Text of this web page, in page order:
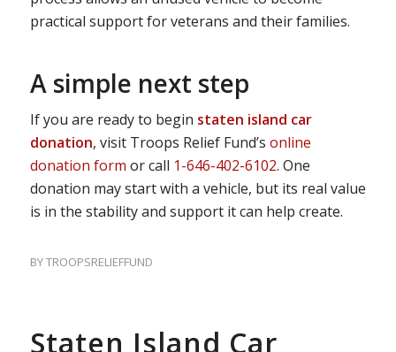
practical support for veterans and their families.
A simple next step
If you are ready to begin staten island car
donation, visit Troops Relief Fund’s online
donation form or call 1-646-402-6102. One
donation may start with a vehicle, but its real value
is in the stability and support it can help create.
BYTROOPSRELIEFFUND
Staten Island Car